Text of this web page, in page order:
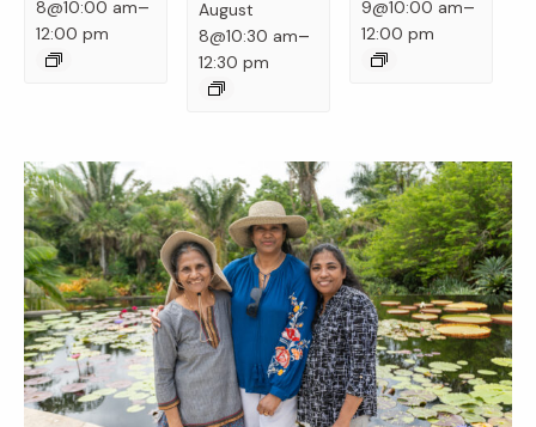
8@10:00 am–
12:00 pm
August
8@10:30 am–
12:30 pm
9@10:00 am–
12:00 pm